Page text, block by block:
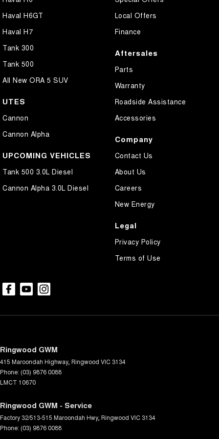
Cross Traffic Alert - Front
Cruise Control - Distance Control
Cruise Control - Lead Vehicle Start Active Assist
Cruise Control - with Brake Function (limiter)
Daytime Running Lamps - LED
Driving Mode - Selectable
Electric Seat - Drivers with Memory
Electric Seat - Passenger
Headlamps Automatic (light sensitive)
Hill Holder
Leather Look - Seats
Leather Look - Steering Wheel
Map/Reading Lamps - for 1st Row
Map/Reading Lamps - for 2nd Row
Multi-function Control Screen - Colour
Multi-function Steering Wheel
Haval H6GT
Haval H7
Tank 300
Tank 500
All New ORA 5 SUV
UTES
Cannon
Cannon Alpha
UPCOMING VEHICLES
Tank 500 3.0L Diesel
Cannon Alpha 3.0L Diesel
Local Offers
Finance
Aftersales
Parts
Warranty
Roadside Assistance
Accessories
Company
Contact Us
About Us
Careers
New Energy
Legal
Privacy Policy
Terms of Use
Ringwood GWM
415 Maroondah Highway, Ringwood VIC 3134
Phone: (03) 9876 0088
LMCT 10670
Ringwood GWM - Service
Factory 32/513-515 Maroondah Hwy, Ringwood VIC 3134
Phone: (03) 9876 0088